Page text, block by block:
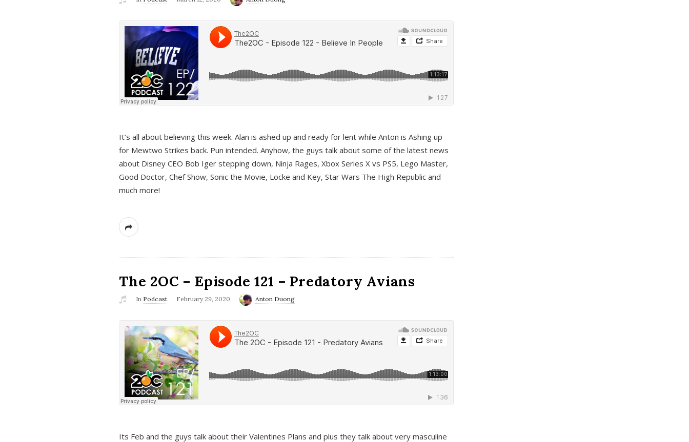
It’s all about believing this week. Alan is ashed up and ready for lent while Anton is Ashing up
for Mewtwo Strikes back. Pun intended. Anyhow, the guys talk about some of the latest news
about Disney CEO Bob Iger stepping down, Ninja Rages, Xbox Series X vs PS5, Lego Master,
Good Doctor, Chef Show, Sonic the Movie, Locke and Key, Star Wars The High Republic and
much more!
The 2OC – Episode 121 – Predatory Avians
In Podcast February 29, 2020 Anton Duong
Its Feb and the guys talk about their Valentines Plans and plus they talk about very masculine